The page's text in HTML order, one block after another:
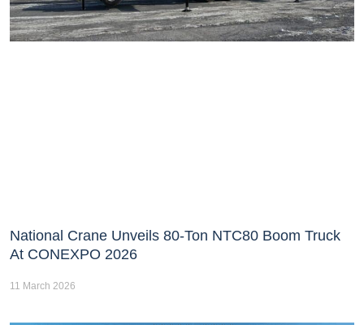
National Crane Unveils 80-Ton NTC80 Boom Truck
At CONEXPO 2026
11 March 2026